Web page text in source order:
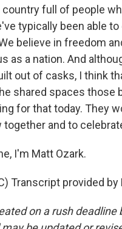
country full of people
typically been able
believe in freedom
as a nation. And
out of casks, I think
shared spaces those
for that today. They
together and to
I'm Matt Ozark.
Transcript provided by
on a rush